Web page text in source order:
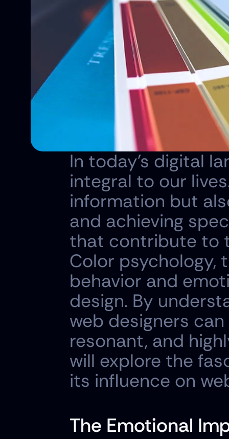
In today's digital
integral to our
information but
and achieving
that contribute to
Color psychology,
behavior and
design. By
web designers
resonant, and
will explore the
its influence on
The Emotional